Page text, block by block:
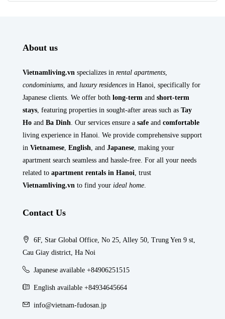
About us
Vietnamliving.vn specializes in rental apartments
condominiums , and luxury residences in Hanoi, specifically for
Japanese clients. We offer both long-term and short-term
stays , featuring properties in sought-after areas such as Tay
Ho and Ba Dinh . Our services ensure a safe and comfortable
living experience in Hanoi. We provide comprehensive support
in Vietnamese English , and Japanese , making your
apartment search seamless and hassle-free. For all your needs
related to apartment rentals in Hanoi , trust
Vietnamliving.vn to find your ideal home
Contact Us
6F, Star Global Office, No 25, Alley 50, Trung Yen 9 st,
Cau Giay district, Ha Noi
Japanese available +84906251515
English available +84934645664
info@vietnam-fudosan.jp